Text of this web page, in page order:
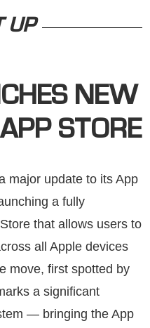
UP
NEW
STORE
major update to its App
a fully
that allows users to
all Apple devices
move, first spotted by
a significant
— bringing the App